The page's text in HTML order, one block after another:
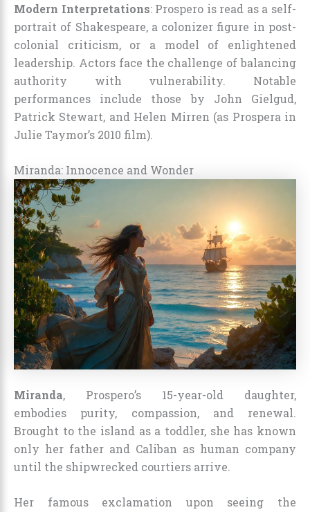
Modern Interpretations: Prospero is read as a self-
portrait of Shakespeare, a colonizer figure in post-
colonial criticism, or a model of enlightened
leadership. Actors face the challenge of balancing
authority with vulnerability. Notable
performances include those by John Gielgud,
Patrick Stewart, and Helen Mirren (as Prospera in
Julie Taymor’s 2010 film).
Miranda: Innocence and Wonder
Miranda, Prospero’s 15-year-old daughter,
embodies purity, compassion, and renewal.
Brought to the island as a toddler, she has known
only her father and Caliban as human company
until the shipwrecked courtiers arrive.
Her famous exclamation upon seeing the